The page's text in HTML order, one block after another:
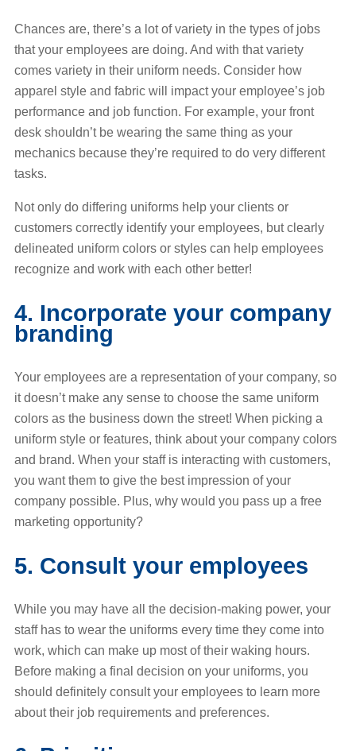
Chances are, there’s a lot of variety in the types of jobs
that your employees are doing. And with that variety
comes variety in their uniform needs. Consider how
apparel style and fabric will impact your employee’s job
performance and job function. For example, your front
desk shouldn’t be wearing the same thing as your
mechanics because they’re required to do very different
tasks.
Not only do differing uniforms help your clients or
customers correctly identify your employees, but clearly
delineated uniform colors or styles can help employees
recognize and work with each other better!
4. Incorporate your company
branding
Your employees are a representation of your company, so
it doesn’t make any sense to choose the same uniform
colors as the business down the street! When picking a
uniform style or features, think about your company colors
and brand. When your staff is interacting with customers,
you want them to give the best impression of your
company possible. Plus, why would you pass up a free
marketing opportunity?
5. Consult your employees
While you may have all the decision-making power, your
staff has to wear the uniforms every time they come into
work, which can make up most of their waking hours.
Before making a final decision on your uniforms, you
should definitely consult your employees to learn more
about their job requirements and preferences.